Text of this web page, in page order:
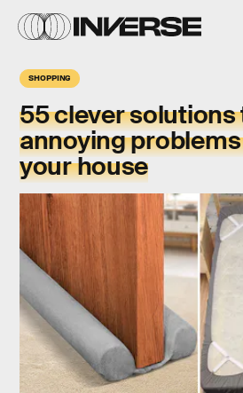
SHOPPING
55 clever
annoying
your house